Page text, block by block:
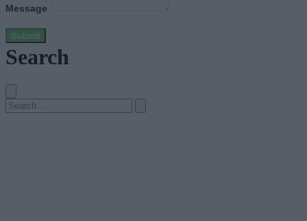
Message
Submit
Search